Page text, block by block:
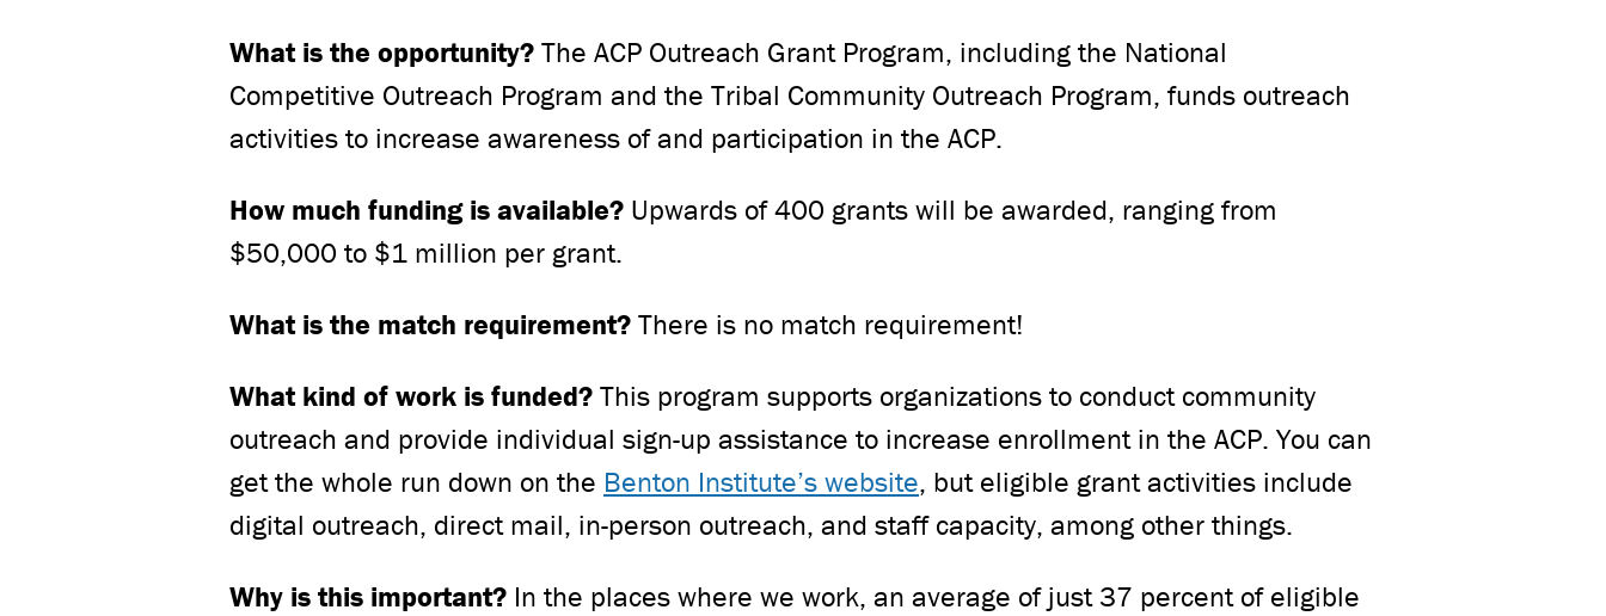
What is the opportunity? The ACP Outreach Grant Program, including the National
Competitive Outreach Program and the Tribal Community Outreach Program, funds outreach
activities to increase awareness of and participation in the ACP.
How much funding is available? Upwards of 400 grants will be awarded, ranging from
$50,000 to $1 million per grant.
What is the match requirement? There is no match requirement!
What kind of work is funded? This program supports organizations to conduct community
outreach and provide individual sign-up assistance to increase enrollment in the ACP. You can
get the whole run down on the Benton Institute’s website, but eligible grant activities include
digital outreach, direct mail, in-person outreach, and staff capacity, among other things.
Why is this important? In the places where we work, an average of just 37 percent of eligible